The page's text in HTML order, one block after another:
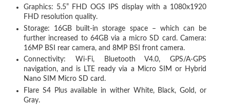
Graphics: 5.5” FHD OGS IPS display with a 1080x1920
FHD resolution quality.
Storage: 16GB built-in storage space – which can be
further increased to 64GB via a micro SD card. Camera:
16MP BSI rear camera, and 8MP BSI front camera.
Connectivity: Wi-Fi, Bluetooth V4.0, GPS/A-GPS
navigation, and is LTE ready via a Micro SIM or Hybrid
Nano SIM Micro SD card.
Flare S4 Plus available in wither White, Black, Gold, or
Gray.